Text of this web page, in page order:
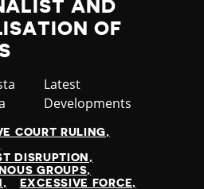
AND
OF
Category
Latest
Developments
COURT RULING
DISRUPTION
GROUPS
EXCESSIVE FORCE